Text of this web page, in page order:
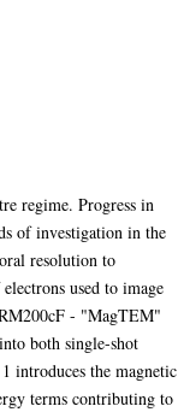
regime. Progress in
of investigation in the
resolution to
used to image
- "MagTEM"
both single-shot
introduces the magnetic
terms contributing to